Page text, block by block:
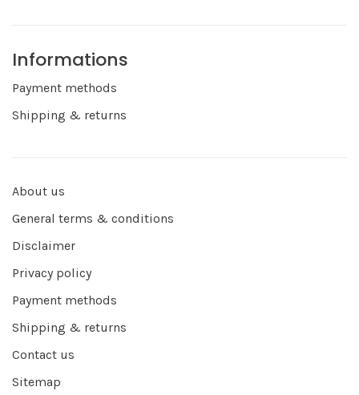
Informations
Payment methods
Shipping & returns
About us
General terms & conditions
Disclaimer
Privacy policy
Payment methods
Shipping & returns
Contact us
Sitemap